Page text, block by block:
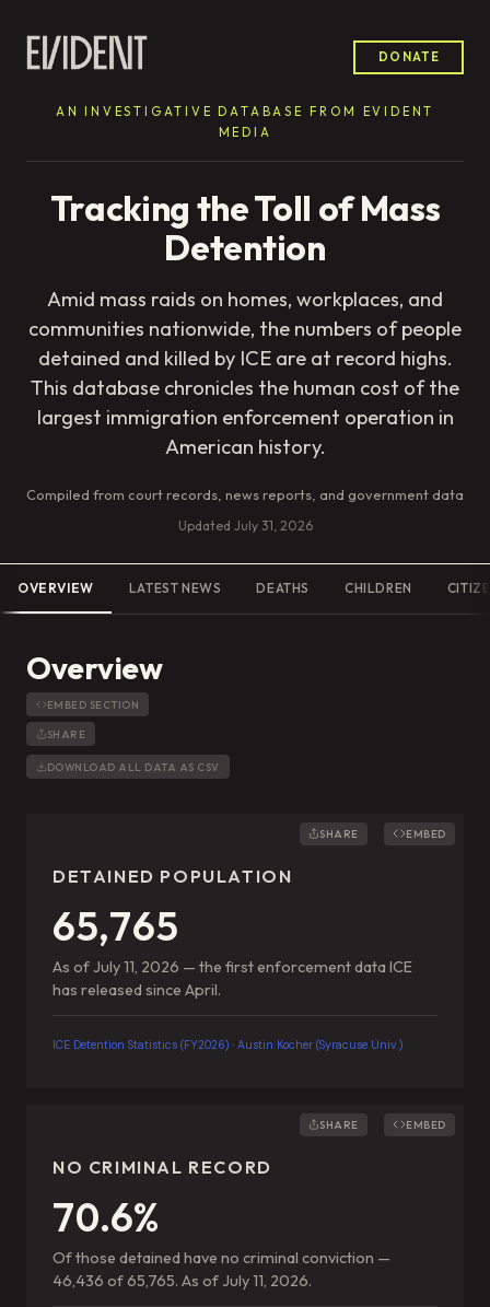
DONATE
AN INVESTIGATIVE DATABASE FROM EVIDENT
MEDIA
Tracking the Toll of Mass
Detention
Amid mass raids on homes, workplaces, and
communities nationwide, the numbers of people
detained and killed by ICE are at record highs.
This database chronicles the human cost of the
largest immigration enforcement operation in
American history.
Compiled from court records, news reports, and government data
Updated July 31, 2026
OVERVIEW LATEST NEWS DEATHS CHILDREN
Overview
EMBED SECTION
SHARE
DOWNLOAD ALL DATA AS CSV
DETAINED POPULATION
65,765
As of July 11, 2026 — the first enforcement data ICE
has released since April.
ICE Detention Statistics (FY2026) · Austin Kocher (Syracuse Univ.)
EMBED
SHARE
NO CRIMINAL RECORD
70.6%
Of those detained have no criminal conviction —
46,436 of 65,765. As of July 11, 2026.
EMBED
SHARE